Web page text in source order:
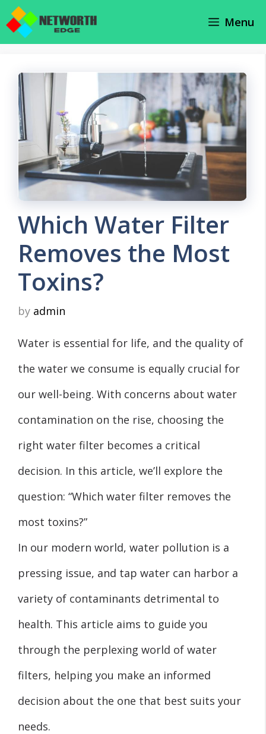
Skip
Menu
Which Water Filter
Removes the Most
Toxins?
by admin
Water is essential for life, and the quality of
the water we consume is equally crucial for
our well-being. With concerns about water
contamination on the rise, choosing the
right water filter becomes a critical
decision. In this article, we’ll explore the
question: “Which water filter removes the
most toxins?”
In our modern world, water pollution is a
pressing issue, and tap water can harbor a
variety of contaminants detrimental to
health. This article aims to guide you
through the perplexing world of water
filters, helping you make an informed
decision about the one that best suits your
needs.